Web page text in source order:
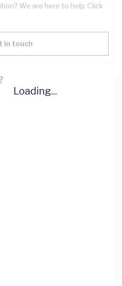
Loading...
We are here to help. Click
in touch